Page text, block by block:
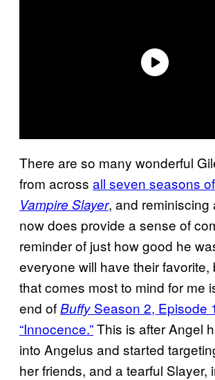
There are so many wonderful
from across all seven seasons of
Vampire Slayer, and reminiscing
now does provide a sense of
reminder of just how good he
everyone will have their favorite,
that comes most to mind for me
end ofBuffy Season 2, Episode
“Innocence.”This is after Angel
into Angelus and started
her friends, and a tearful Slayer,